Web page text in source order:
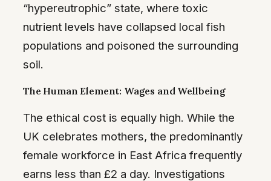
“hypereutrophic” state, where toxic
nutrient levels have collapsed local fish
populations and poisoned the surrounding
soil.
The Human Element: Wages and Wellbeing
The ethical cost is equally high. While the
UK celebrates mothers, the predominantly
female workforce in East Africa frequently
earns less than £2 a day. Investigations